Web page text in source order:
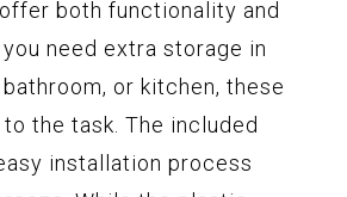
both functionality and
need extra storage in
or kitchen, these
the task. The included
installation process